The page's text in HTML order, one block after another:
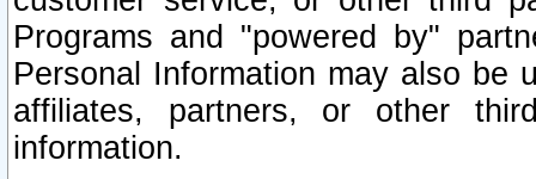
Programs and "powered by"
Personal Information may also be
affiliates, partners, or other
information.